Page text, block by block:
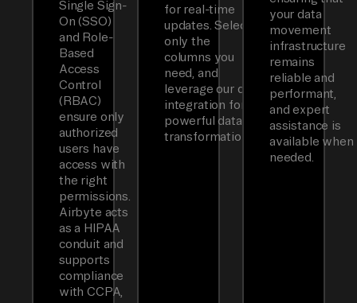
Single Sign-
On (SSO)
and Role-
Based
Access
Control
(RBAC)
ensure only
authorized
users have
access with
the right
permissions.
Airbyte acts
as a HIPAA
conduit and
supports
compliance
with CCPA,
for real-time
updates. Select
only the
columns you
need, and
leverage our dbt
integration for
powerful data
transformations.
your data
movement
infrastructure
remains
reliable and
performant,
and expert
assistance is
available when
needed.